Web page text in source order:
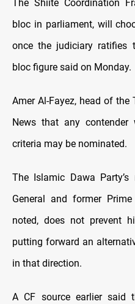
The Shiite Coordination
bloc in parliament, will
once the judiciary ratifies
bloc figure said on Monday.
Amer Al-Fayez, head of
News that any contender
criteria may be nominated.
The Islamic Dawa
General and former
noted, does not prevent
putting forward an
in that direction.
A CF source earlier said